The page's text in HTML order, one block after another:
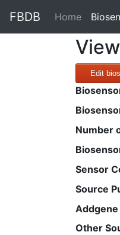
FBDB Home(current)
Edit
Number
Sensor
Source
Addgene
Other